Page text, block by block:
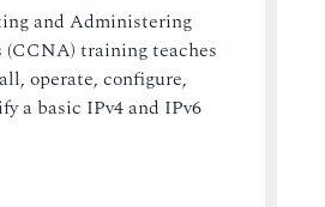
and Administering
(CCNA) training teaches
operate, configure,
a basic IPv4 and IPv6